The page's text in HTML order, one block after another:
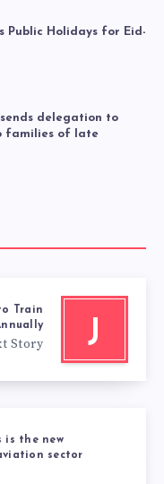
Public Holidays for Eid-
delegation to
families of late
J
Train
Story
is the new
sector